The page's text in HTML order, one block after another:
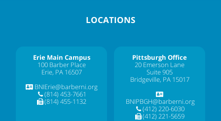
LOCATIONS
Erie Main Campus
100 Barber Place
Erie, PA 16507
BNIErie@barberni.org
(814) 453-7661
(814) 455-1132
Pittsburgh Office
20 Emerson Lane
Suite 905
Bridgeville, PA 15017
BNIPBGH@barberni.org
(412) 220-6030
(412) 221-5659